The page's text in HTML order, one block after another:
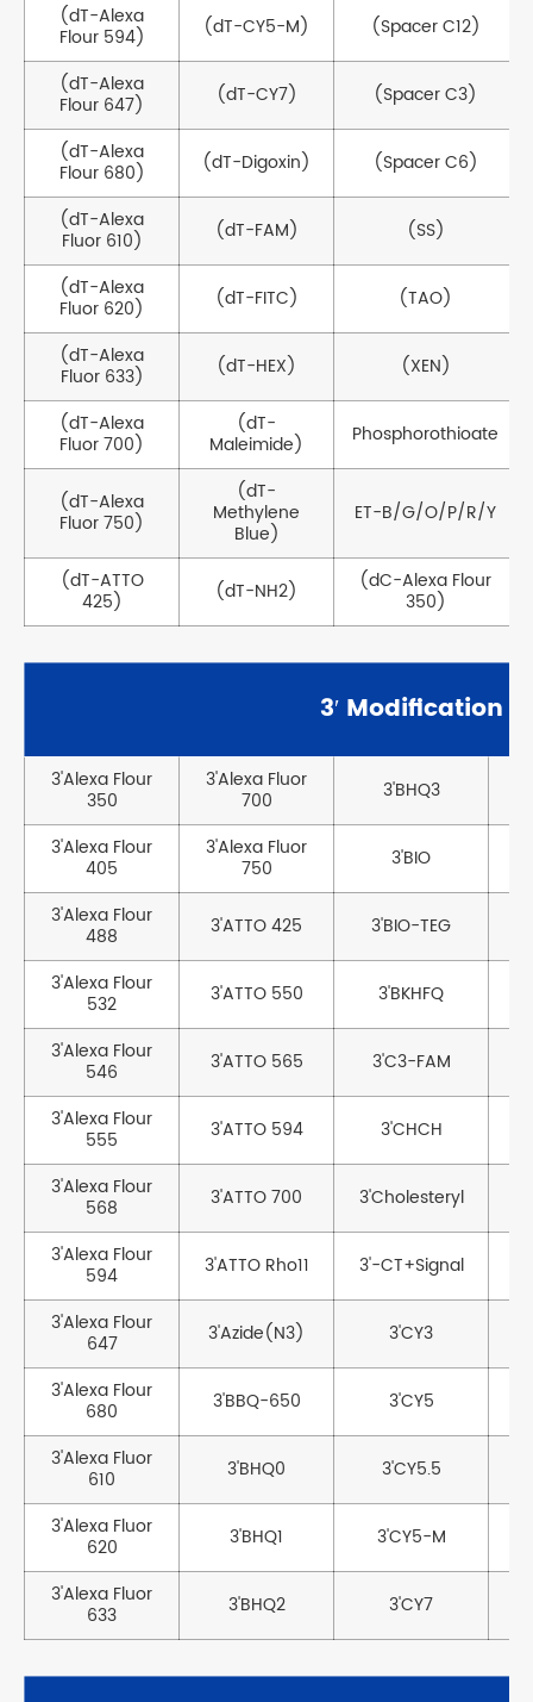
(dT-Alexa
Flour 594) (dT-CY5-M) (Spacer C12)
(dT-Alexa
Flour 647) (dT-CY7) (Spacer C3)
(dT-Alexa
Flour 680) (dT-Digoxin) (Spacer C6)
(dT-Alexa
Fluor 610) (dT-FAM) (SS)
(dT-Alexa
Fluor 620) (dT-FITC) (TAO)
(dT-Alexa
Fluor 633) (dT-HEX) (XEN)
(dT-Alexa
Fluor 700)
(dT-
Maleimide) Phosphorothioate
(dT-Alexa
Fluor 750)
(dT-
Methylene
Blue)
ET-B/G/O/P/R/Y
(dT-ATTO
425) (dT-NH2) (dC-Alexa Flour
350)
3′ Modification
3'Alexa Flour
350
3'Alexa Fluor
700 3'BHQ3
3'Alexa Flour
405
3'Alexa Fluor
750 3'BIO
3'Alexa Flour
488 3'ATTO 425 3'BIO-TEG
3'Alexa Flour
532 3'ATTO 550 3'BKHFQ
3'Alexa Flour
546 3'ATTO 565 3'C3-FAM
3'Alexa Flour
555 3'ATTO 594 3'CHCH
3'Alexa Flour
568 3'ATTO 700 3'Cholesteryl
3'Alexa Flour
594 3'ATTO Rho11 3'-CT+Signal
3'Alexa Flour
647 3'Azide(N3) 3'CY3
3'Alexa Flour
680 3'BBQ-650 3'CY5
3'Alexa Fluor
610 3'BHQ0 3'CY5.5
3'Alexa Fluor
620 3'BHQ1 3'CY5-M
3'Alexa Fluor
633 3'BHQ2 3'CY7